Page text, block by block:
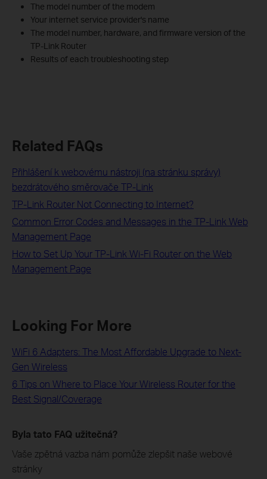
The model number of the modem
Your internet service provider's name
The model number, hardware, and firmware version of the
TP-Link Router
Results of each troubleshooting step
Related FAQs
Přihlášení k webovému nástroji (na stránku správy)
bezdrátového směrovače TP-Link
TP-Link Router Not Connecting to Internet?
Common Error Codes and Messages in the TP-Link Web
Management Page
How to Set Up Your TP-Link Wi-Fi Router on the Web
Management Page
Looking For More
WiFi 6 Adapters: The Most Affordable Upgrade to Next-
Gen Wireless
6 Tips on Where to Place Your Wireless Router for the
Best Signal/Coverage
Byla tato FAQ užitečná?
Vaše zpětná vazba nám pomůže zlepšit naše webové
stránky